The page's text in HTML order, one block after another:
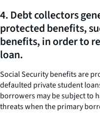
4. Debt collectors
protected benefits,
benefits, in order to
loan.
Social Security benefits are
defaulted private student
borrowers may be subject to
threats when the primary